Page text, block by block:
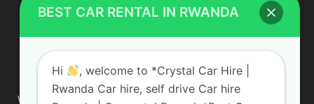
ABOUT US
We are your professional dedicated team, providing the most
BEST CAR RENTAL IN RWANDA
Hi
, welcome to *Crystal Car Hire |
Rwanda Car hire, self drive Car hire